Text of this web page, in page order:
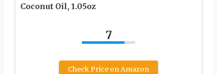
Coconut Oil, 1.05oz
7
Check Price on Amazon